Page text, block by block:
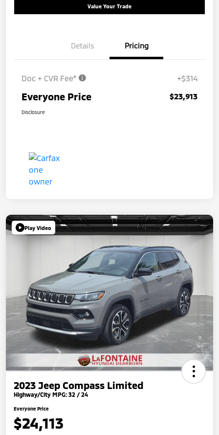
Value Your Trade
Details Pricing
Doc + CVR Fee* +$314
Everyone Price $23,913
Disclosure
Play Video
2023 Jeep Compass Limited
Highway/City MPG: 32 / 24
Everyone Price
$24,113